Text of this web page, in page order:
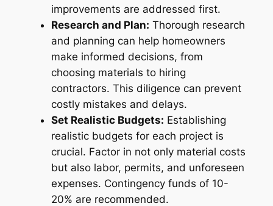
improvements are addressed first.
Research and Plan: Thorough research
and planning can help homeowners
make informed decisions, from
choosing materials to hiring
contractors. This diligence can prevent
costly mistakes and delays.
Set Realistic Budgets: Establishing
realistic budgets for each project is
crucial. Factor in not only material costs
but also labor, permits, and unforeseen
expenses. Contingency funds of 10-
20% are recommended.